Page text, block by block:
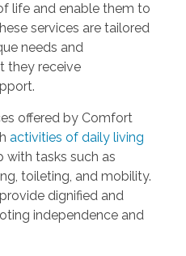
life and enable them to
services are tailored
needs and
they receive
offered by Comfort
activities of daily living
with tasks such as
toileting, and mobility.
dignified and
independence and